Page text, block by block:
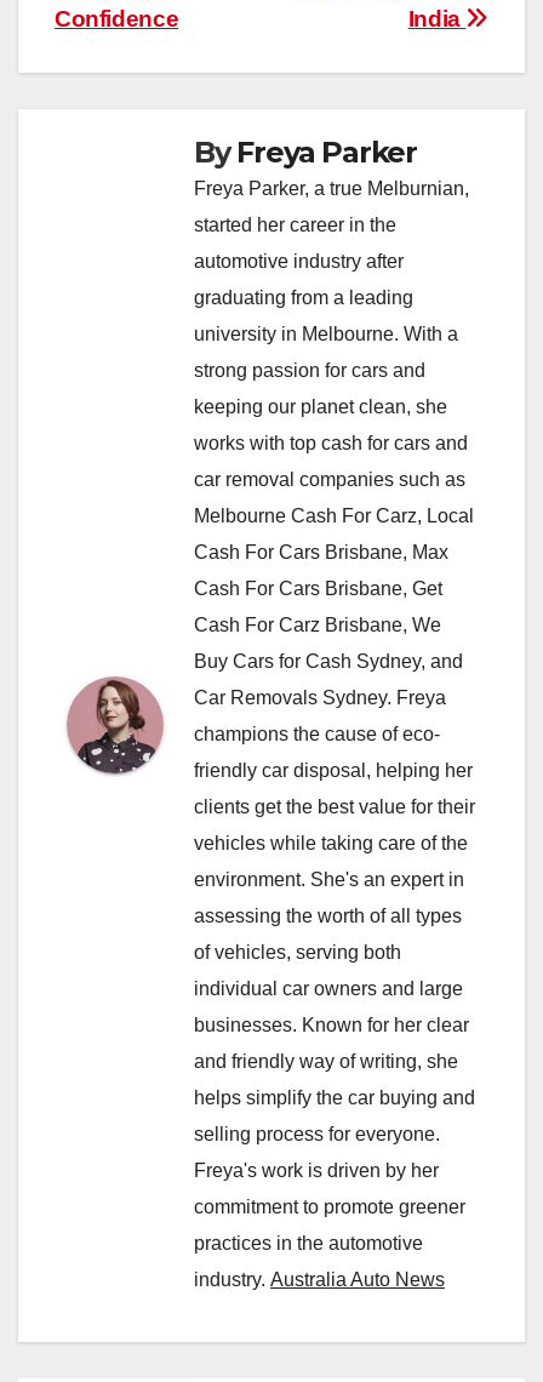
India
Confidence
ByFreya Parker
Freya Parker, a true Melburnian,
started her career in the
automotive industry after
graduating from a leading
university in Melbourne. With a
strong passion for cars and
keeping our planet clean, she
works with top cash for cars and
car removal companies such as
Melbourne Cash For Carz, Local
Cash For Cars Brisbane, Max
Cash For Cars Brisbane, Get
Cash For Carz Brisbane, We
Buy Cars for Cash Sydney, and
Car Removals Sydney. Freya
champions the cause of eco-
friendly car disposal, helping her
clients get the best value for their
vehicles while taking care of the
environment. She's an expert in
assessing the worth of all types
of vehicles, serving both
individual car owners and large
businesses. Known for her clear
and friendly way of writing, she
helps simplify the car buying and
selling process for everyone.
Freya's work is driven by her
commitment to promote greener
practices in the automotive
industry. Australia Auto News